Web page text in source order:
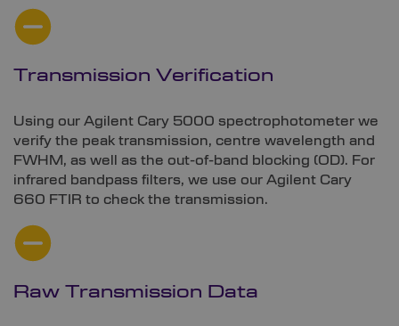
Transmission Verification
Using our Agilent Cary 5000 spectrophotometer we
verify the peak transmission, centre wavelength and
FWHM, as well as the out-of-band blocking (OD). For
infrared bandpass filters, we use our Agilent Cary
660 FTIR to check the transmission.
Raw Transmission Data